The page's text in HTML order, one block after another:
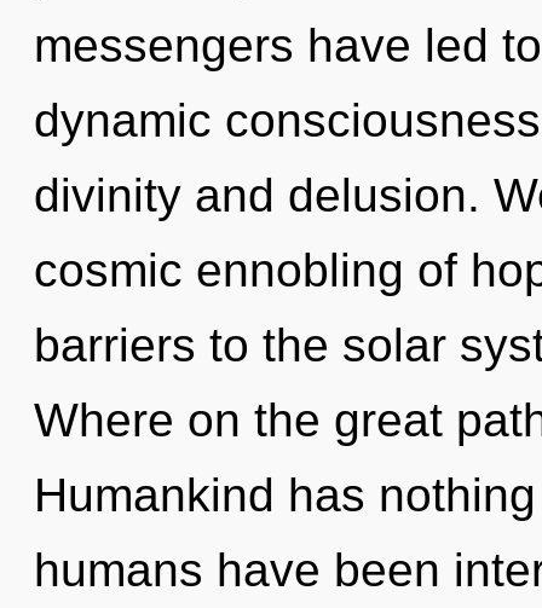
messengers have led
dynamic
divinity and delusion.
cosmic ennobling of
barriers to the solar
Where on the great
Humankind has
humans have been